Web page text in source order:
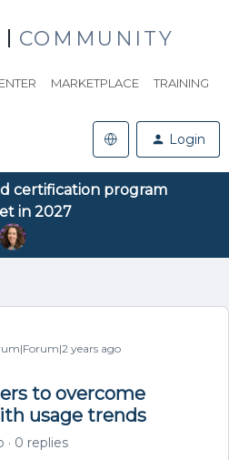
COMMUNITY
MARKETPLACE TRAINING
Login
certification program
in 2027
years ago
to overcome
usage trends
0 replies